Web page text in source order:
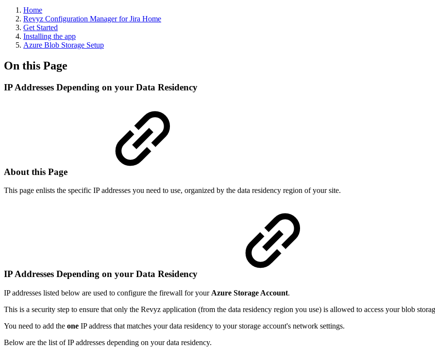
Home
Revyz Configuration Manager for Jira Home
Get Started
Installing the app
Azure Blob Storage Setup
On this Page
IP Addresses Depending on your Data Residency
About this Page
This page enlists the specific IP addresses you need to use, organized by the data residency region of your site.
IP Addresses Depending on your Data Residency
IP addresses listed below are used to configure the firewall for your Azure Storage Account.
This is a security step to ensure that only the Revyz application (from the data residency region you use) is allowed to access your blob
You need to add the one IP address that matches your data residency to your storage account's network settings.
Below are the list of IP addresses depending on your data residency.